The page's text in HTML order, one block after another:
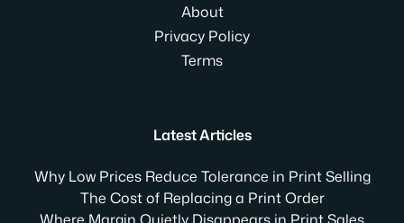
About
Privacy Policy
Terms
Latest Articles
Why Low Prices Reduce Tolerance in Print Selling
The Cost of Replacing a Print Order